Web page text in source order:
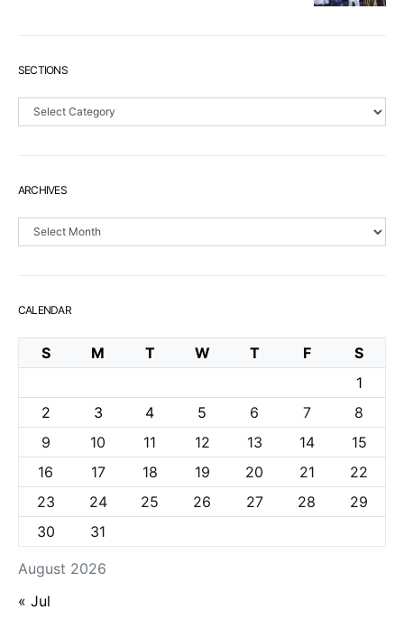
SECTIONS
Sections
ARCHIVES
Archives
CALENDAR
August 2026
S M T W T F
S
1
2
3 4 5 6 7
8
9
10 11 12 13 14
15
16
17 18 19 20 21
22
23
24 25 26 27 28
29
30
31
« Jul